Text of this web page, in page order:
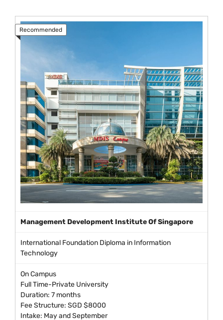
Management Development Institute Of Singapore
International Foundation Diploma in Information
Technology
On Campus
Full Time-Private University
Duration: 7 months
Fee Structure: SGD $8000
Intake: May and September